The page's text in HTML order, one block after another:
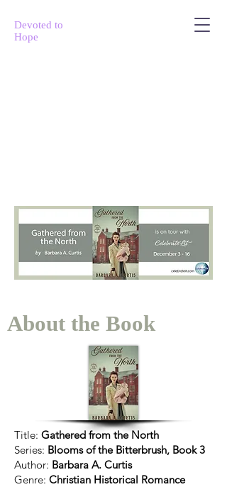
Devoted to
Hope
About the Book
Title: Gathered from the North
Series: Blooms of the Bitterbrush, Book 3
Author: Barbara A. Curtis
Genre: Christian Historical Romance